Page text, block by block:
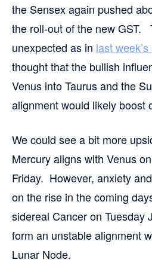
the Sensex again pushed
the roll-out of the new GST.
unexpected as in last
thought that the bullish
Venus into Taurus and the
alignment would likely boost
We could see a bit more
Mercury aligns with Venus
Friday. However, anxiety
on the rise in the coming
sidereal Cancer on Tuesday
form an unstable alignment
Lunar Node.